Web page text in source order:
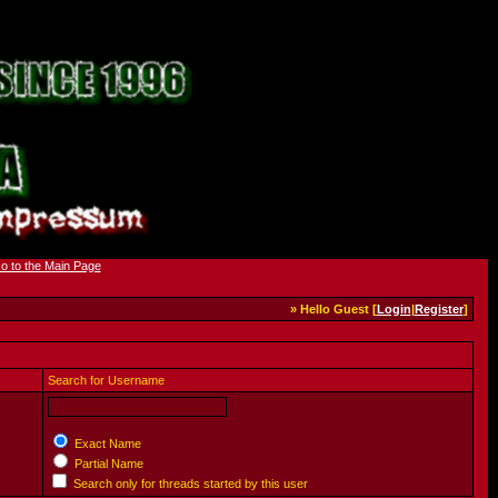
» Hello Guest [Login|Register]
Search for Username
Exact Name
Partial Name
Search only for threads started by this user